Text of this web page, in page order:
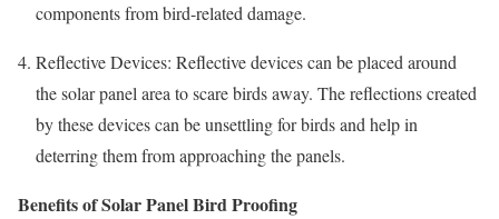
components from bird-related damage.
Reflective Devices: Reflective devices can be placed around
the solar panel area to scare birds away. The reflections created
by these devices can be unsettling for birds and help in
deterring them from approaching the panels.
Benefits of Solar Panel Bird Proofing